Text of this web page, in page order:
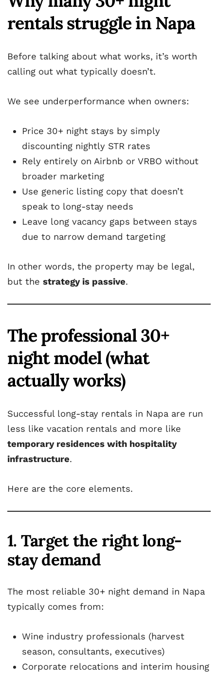
rentals struggle in Napa
Before talking about what works, it’s worth
calling out what typically doesn’t.
We see underperformance when owners:
Price 30+ night stays by simply
discounting nightly STR rates
Rely entirely on Airbnb or VRBO without
broader marketing
Use generic listing copy that doesn’t
speak to long-stay needs
Leave long vacancy gaps between stays
due to narrow demand targeting
In other words, the property may be legal,
but the strategy is passive.
The professional 30+
night model (what
actually works)
Successful long-stay rentals in Napa are run
less like vacation rentals and more like
temporary residences with hospitality
infrastructure.
Here are the core elements.
1. Target the right long-
stay demand
The most reliable 30+ night demand in Napa
typically comes from:
Wine industry professionals (harvest
season, consultants, executives)
Corporate relocations and interim housing